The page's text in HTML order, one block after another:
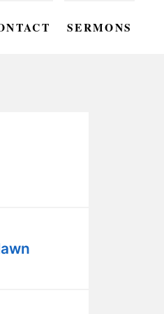
SERMONS